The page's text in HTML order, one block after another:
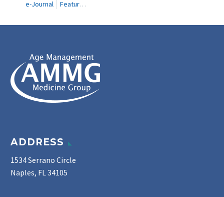
e-Journal Featured Articles
ADDRESS
1534 Serrano Circle
Naples, FL 34105